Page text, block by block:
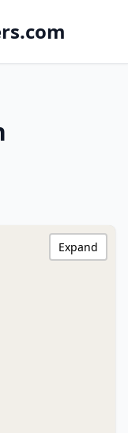
Expand